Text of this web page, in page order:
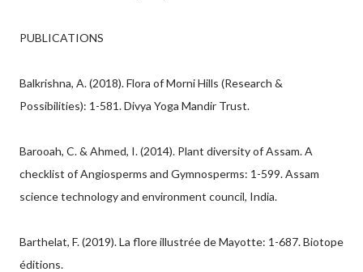
PUBLICATIONS
Balkrishna, A. (2018). Flora of Morni Hills (Research &
Possibilities): 1-581. Divya Yoga Mandir Trust.
Barooah, C. & Ahmed, I. (2014). Plant diversity of Assam. A
checklist of Angiosperms and Gymnosperms: 1-599. Assam
science technology and environment council, India.
Barthelat, F. (2019). La flore illustrée de Mayotte: 1-687. Biotope
éditions.